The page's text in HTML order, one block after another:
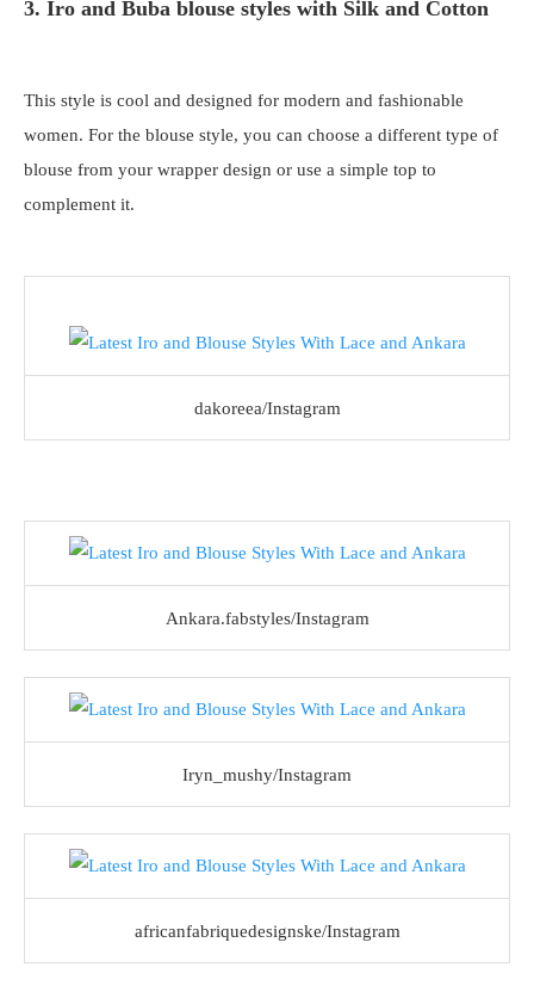
3. Iro and Buba blouse styles with Silk and Cotton
This style is cool and designed for modern and fashionable
women. For the blouse style, you can choose a different type of
blouse from your wrapper design or use a simple top to
complement it.
dakoreea/Instagram
Ankara.fabstyles/Instagram
Iryn_mushy/Instagram
africanfabriquedesignske/Instagram